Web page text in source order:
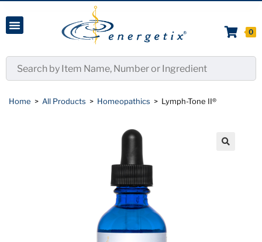
0
Home > All Products > Homeopathics > Lymph-Tone II®